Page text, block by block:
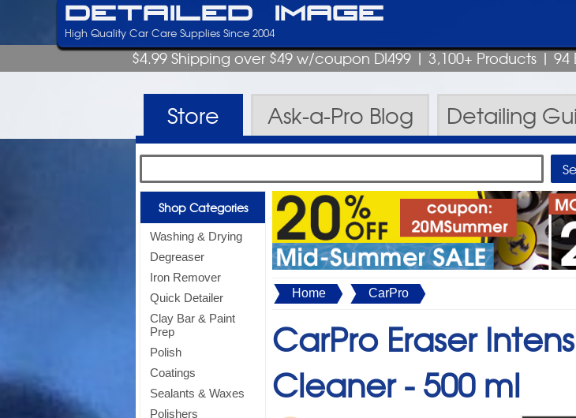
Detailed Image
High Quality Car Care Supplies Since 2004
$4.99 Shipping over $49 w/coupon DI499| 3,100+ Products|94
Store Ask-a-Pro Blog Detailing
Shop Categories
Washing & Drying
Degreaser
Iron Remover
Quick Detailer
Clay Bar & Paint
Prep
Polish
Coatings
Sealants & Waxes
Polishers
Home CarPro
CarPro Eraser
Cleaner -500 ml